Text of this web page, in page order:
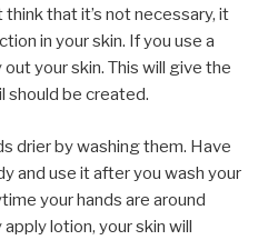
that it’s not necessary, it
in your skin. If you use a
your skin. This will give the
should be created.
drier by washing them. Have
and use it after you wash your
your hands are around
lotion, your skin will